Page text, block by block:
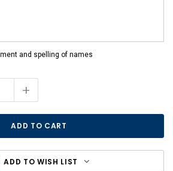
and spelling of names
+
ADD TO WISH LIST